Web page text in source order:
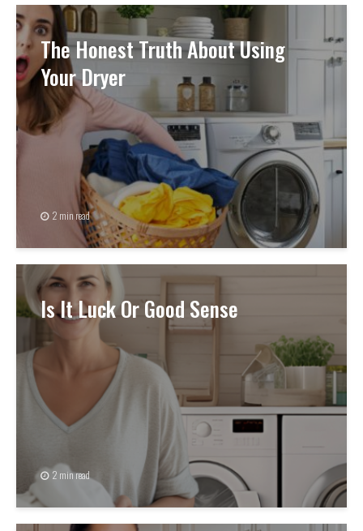
The Honest Truth About Using
Your Dryer
2 min read
Is It Luck Or Good Sense
2 min read